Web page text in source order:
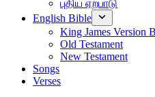
புதிய ஏற்பாடு
English Bible
King James Version
Old Testament
New Testament
Songs
Verses